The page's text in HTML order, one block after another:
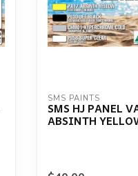
SMS PAINTS
SMS HJ PANEL
ABSINTH